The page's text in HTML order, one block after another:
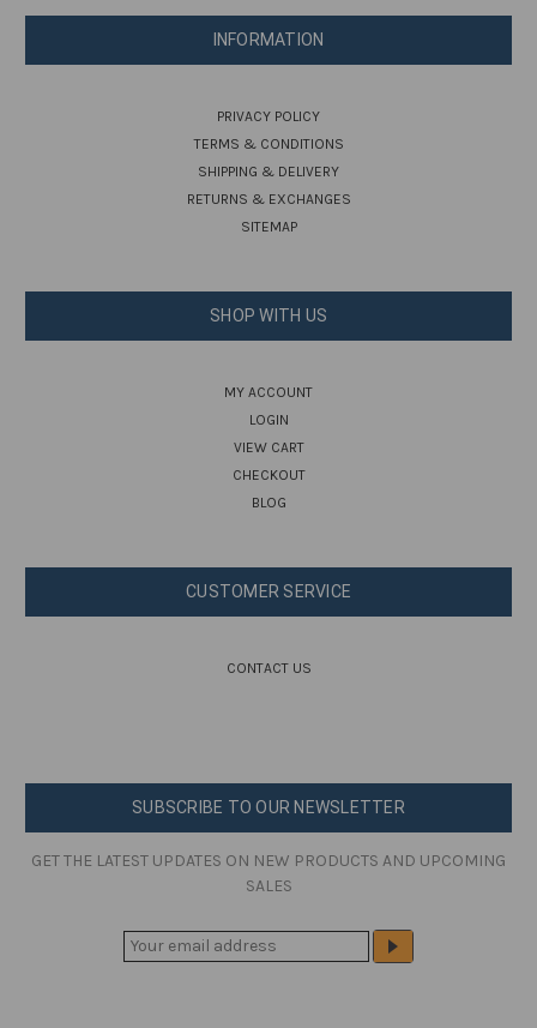
INFORMATION
PRIVACY POLICY
TERMS & CONDITIONS
SHIPPING & DELIVERY
RETURNS & EXCHANGES
SITEMAP
SHOP WITH US
MY ACCOUNT
LOGIN
VIEW CART
CHECKOUT
BLOG
CUSTOMER SERVICE
CONTACT US
SUBSCRIBE TO OUR NEWSLETTER
GET THE LATEST UPDATES ON NEW PRODUCTS AND UPCOMING
SALES